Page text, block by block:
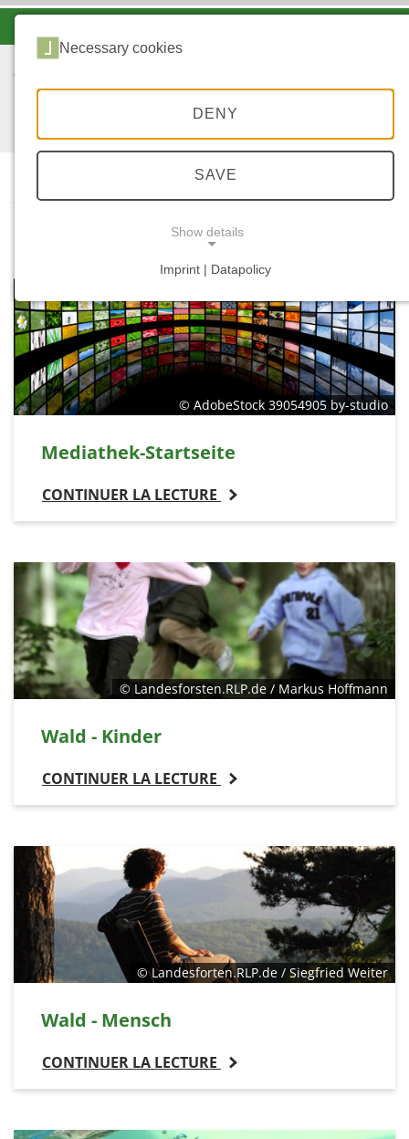
STARTSEITE
...
© AdobeStock 39054905 by-studio
Mediathek-Startseite
CONTINUER LA LECTURE
© Landesforsten.RLP.de / Markus Hoffmann
Wald - Kinder
CONTINUER LA LECTURE
© Landesforten.RLP.de / Siegfried Weiter
Wald - Mensch
CONTINUER LA LECTURE
Necessary cookies
DENY
SAVE
Show details
Imprint | Datapolicy